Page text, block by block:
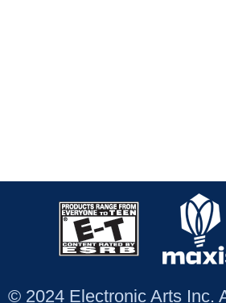
© 2024 Electronic Arts Inc.